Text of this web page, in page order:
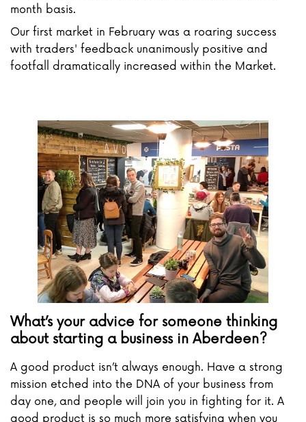
month basis.
Our first market in February was a roaring success
with traders' feedback unanimously positive and
footfall dramatically increased within the Market.
What’s your advice for someone thinking
about starting a business in Aberdeen?
A good product isn’t always enough. Have a strong
mission etched into the DNA of your business from
day one, and people will join you in fighting for it. A
good product is so much more satisfying when you